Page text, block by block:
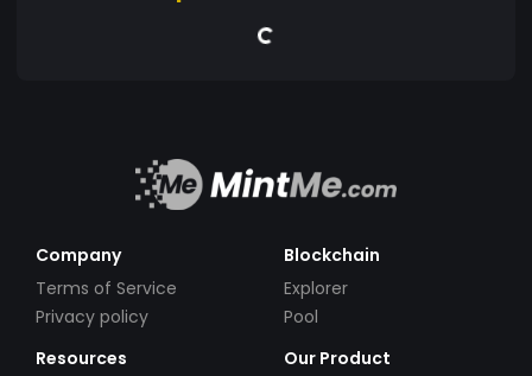
Company
Terms of Service
Privacy policy
Blockchain
Explorer
Pool
Resources
Our Product